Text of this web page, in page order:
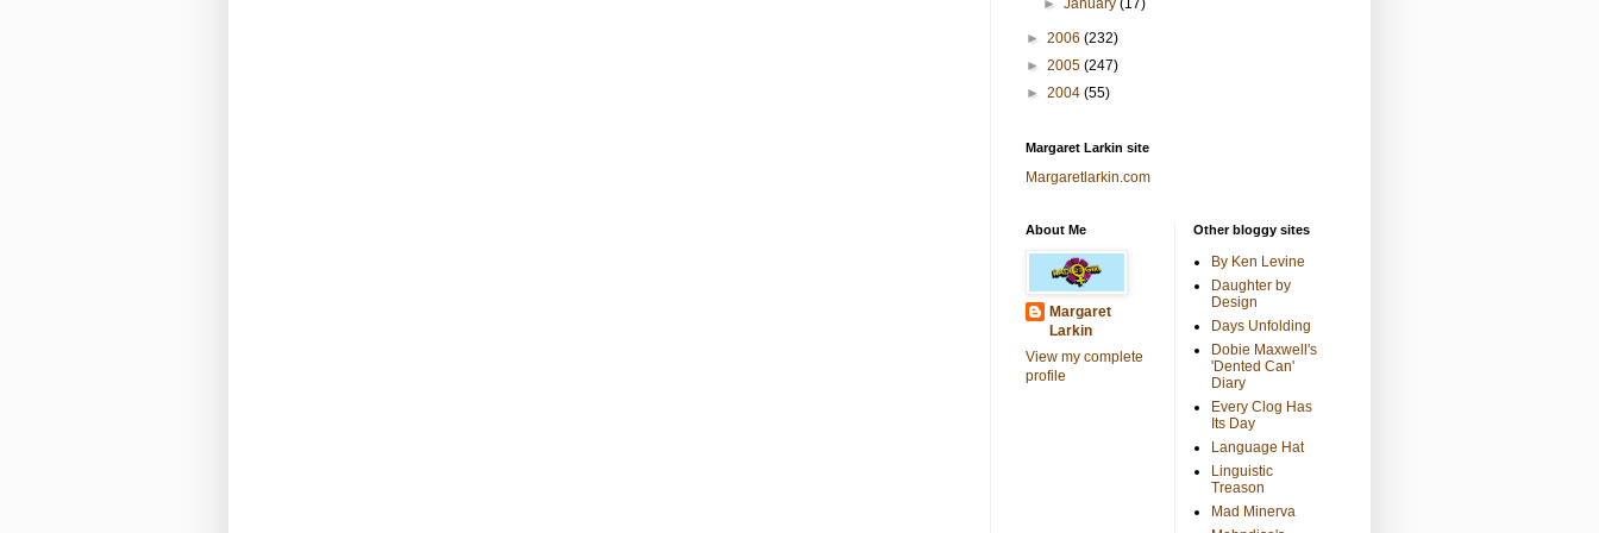
►January(17)
► 2006 (232)
► 2005 (247)
► 2004 (55)
Margaret Larkin site
Margaretlarkin.com
About Me
Margaret
Larkin
View my complete
profile
Other bloggy sites
By Ken Levine
Daughter by
Design
Days Unfolding
Dobie Maxwell's
'Dented Can'
Diary
Every Clog Has
Its Day
Language Hat
Linguistic
Treason
Mad Minerva